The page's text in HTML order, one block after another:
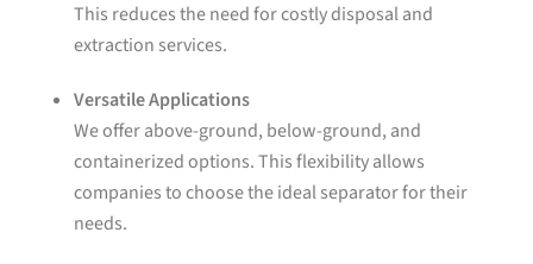
This reduces the need for costly disposal and
extraction services.
Versatile Applications
We offer above-ground, below-ground, and
containerized options. This flexibility allows
companies to choose the ideal separator for their
needs.